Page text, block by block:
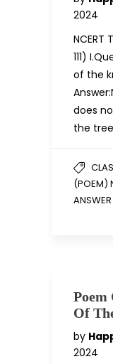
2024
NCERT
111)
of the
does
the
(POEM)
ANSWER
Poem
Of
by
2024